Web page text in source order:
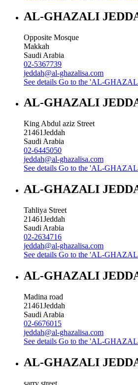
AL-GHAZALI
Opposite Mosque
Makkah
Saudi Arabia
02-5367739
jeddah@al-ghazalisa.com
See details Go to the 'AL-
AL-GHAZALI
King Abdul aziz Street
21461Jeddah
Saudi Arabia
02-6445050
jeddah@al-ghazalisa.com
See details Go to the 'AL-
AL-GHAZALI
Tahliya Street
21461Jeddah
Saudi Arabia
02-2634716
jeddah@al-ghazalisa.com
See details Go to the 'AL-
AL-GHAZALI
Madina road
21461Jeddah
Saudi Arabia
02-6676015
jeddah@al-ghazalisa.com
See details Go to the 'AL-
AL-GHAZALI
sarry street